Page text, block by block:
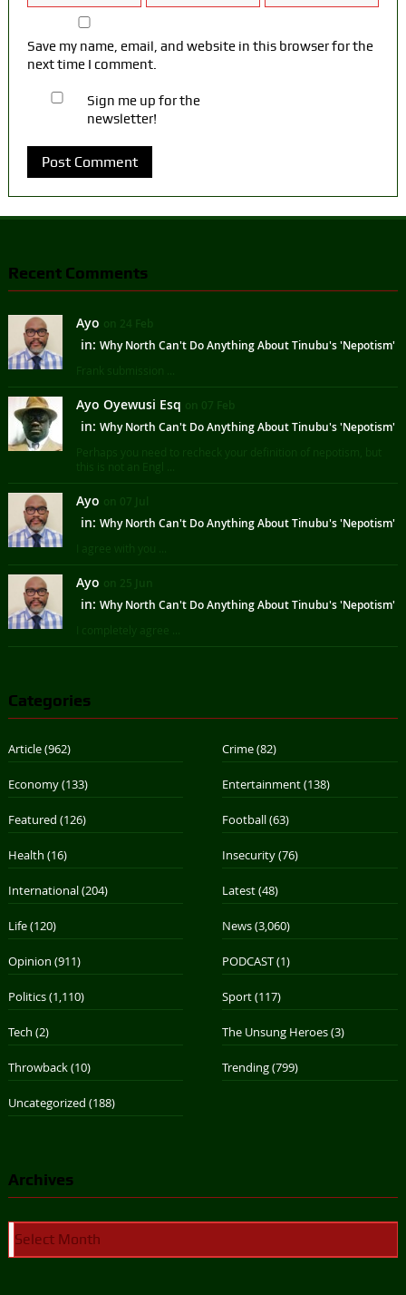
Save my name, email, and website in this browser for the
next time I comment.
Sign me up for the
newsletter!
Recent Comments
Ayo on 24 Feb
in: Why North Can't Do Anything About Tinubu's 'Nepotism'
Frank submission ...
Ayo Oyewusi Esq on 07 Feb
in: Why North Can't Do Anything About Tinubu's 'Nepotism'
Perhaps you need to recheck your definition of nepotism, but
this is not an Engl ...
Ayo on 07 Jul
in: Why North Can't Do Anything About Tinubu's 'Nepotism'
I agree with you ...
Ayo on 25 Jun
in: Why North Can't Do Anything About Tinubu's 'Nepotism'
I completely agree ...
Categories
Article(962) Crime(82)
Economy(133) Entertainment(138)
Featured (126) Football(63)
Health (16) Insecurity(76)
International(204) Latest(48)
Life(120) News(3,060)
Opinion (911) PODCAST(1)
Politics(1,110) Sport(117)
Tech (2) The Unsung Heroes(3)
Throwback(10) Trending(799)
Uncategorized (188)
Archives